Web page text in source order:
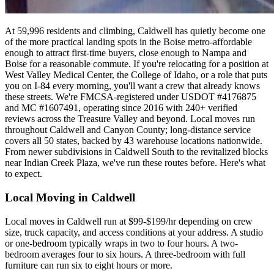
At 59,996 residents and climbing, Caldwell has quietly become one
of the more practical landing spots in the Boise metro-affordable
enough to attract first-time buyers, close enough to Nampa and
Boise for a reasonable commute. If you're relocating for a position at
West Valley Medical Center, the College of Idaho, or a role that puts
you on I-84 every morning, you'll want a crew that already knows
these streets. We're FMCSA-registered under USDOT #4176875
and MC #1607491, operating since 2016 with 240+ verified
reviews across the Treasure Valley and beyond. Local moves run
throughout Caldwell and Canyon County; long-distance service
covers all 50 states, backed by 43 warehouse locations nationwide.
From newer subdivisions in Caldwell South to the revitalized blocks
near Indian Creek Plaza, we've run these routes before. Here's what
to expect.
Local Moving in Caldwell
Local moves in Caldwell run at $99-$199/hr depending on crew
size, truck capacity, and access conditions at your address. A studio
or one-bedroom typically wraps in two to four hours. A two-
bedroom averages four to six hours. A three-bedroom with full
furniture can run six to eight hours or more.